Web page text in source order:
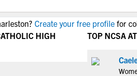
NCAA Eligibility Center
NCAA Eligibility
NCAA Recruiting Calendars
Rankings
Create your free profile for
HIGH
TOP NCSA